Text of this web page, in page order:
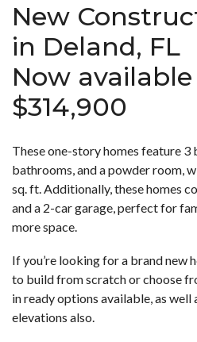
New
in Deland, FL
Now
$314,900
These one-story homes feature 3
bathrooms, and a powder room,
sq. ft. Additionally, these homes
and a 2-car garage, perfect for
more space.
If you’re looking for a brand new
to build from scratch or choose
in ready options available, as
elevations also.